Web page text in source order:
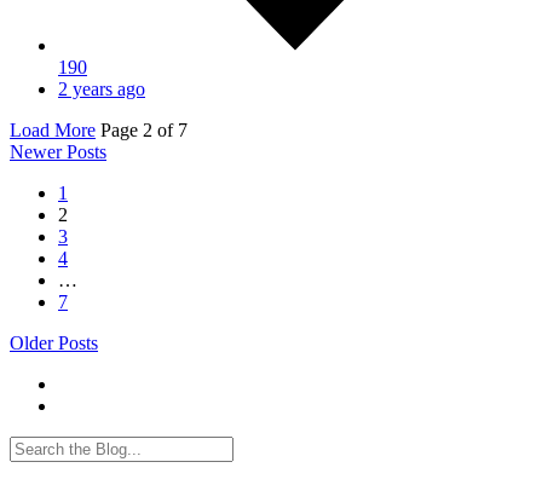
190
2 years ago
Load More Page 2 of 7
Newer Posts
1
2
3
4
…
7
Older Posts